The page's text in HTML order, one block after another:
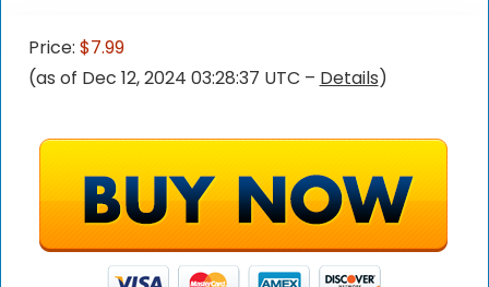
Price: $7.99
(as of Dec 12, 2024 03:28:37 UTC – Details)